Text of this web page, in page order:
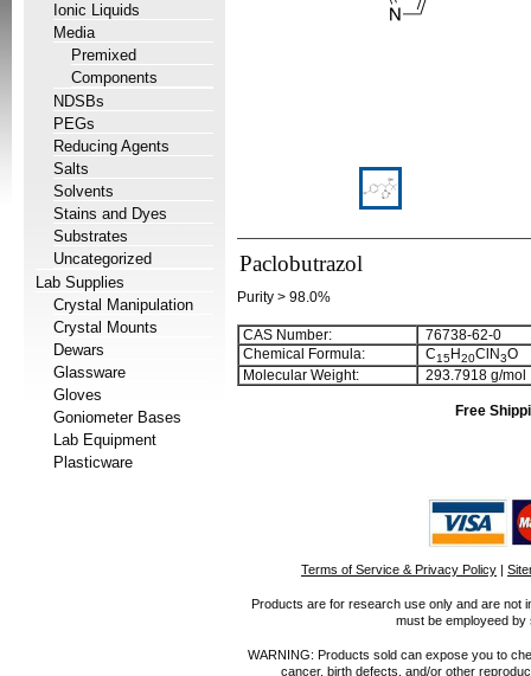
Ionic Liquids
Media
Premixed
Components
NDSBs
PEGs
Reducing Agents
Salts
Solvents
Stains and Dyes
Substrates
Uncategorized
Lab Supplies
Crystal Manipulation
Crystal Mounts
Dewars
Glassware
Gloves
Goniometer Bases
Lab Equipment
Plasticware
Paclobutrazol
Purity > 98.0%
CAS Number:
76738-62-0
Chemical Formula:
C15H20ClN3O
Molecular Weight:
293.7918 g/mol
Free
Terms of Service & Privacy Policy |
Products are for research use only and are not
must be employeed
WARNING: Products sold can expose you to
cancer, birth defects, and/or other